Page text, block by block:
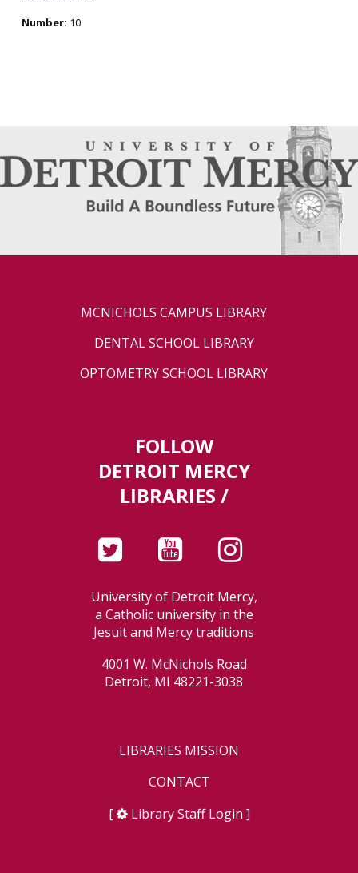
Number: 10
MCNICHOLS CAMPUS LIBRARY
DENTAL SCHOOL LIBRARY
OPTOMETRY SCHOOL LIBRARY
FOLLOW
DETROIT MERCY
LIBRARIES /
University of Detroit Mercy,
a Catholic university in the
Jesuit and Mercy traditions
4001 W. McNichols Road
Detroit, MI 48221-3038
LIBRARIES MISSION
CONTACT
[
Library Staff Login ]